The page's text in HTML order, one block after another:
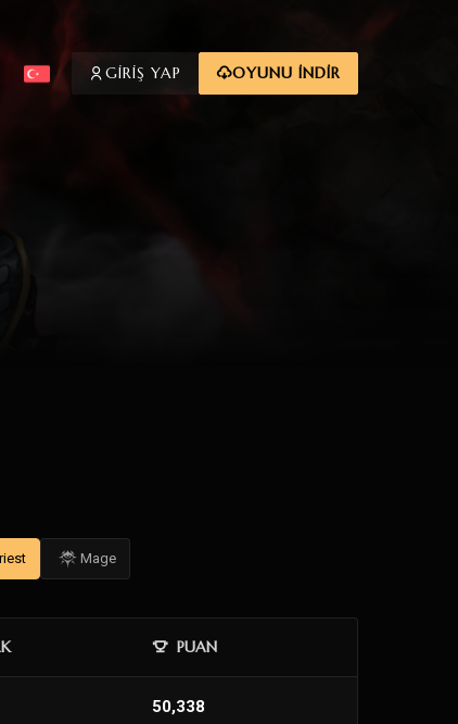
GİRİŞ YAP OYUNU İNDİR
Mage
PUAN
50,338